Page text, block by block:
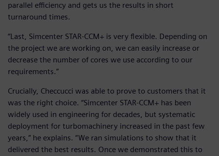
parallel efficiency and gets us the results in short
turnaround times.
“Last, Simcenter STAR-CCM+ is very flexible. Depending on
the project we are working on, we can easily increase or
decrease the number of cores we use according to our
requirements.”
Crucially, Checcucci was able to prove to customers that it
was the right choice. “Simcenter STAR-CCM+ has been
widely used in engineering for decades, but systematic
deployment for turbomachinery increased in the past few
years,” he explains. “We ran simulations to show that it
delivered the best results. Once we demonstrated this to